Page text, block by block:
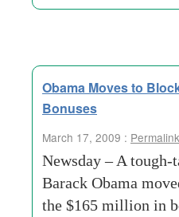
Obama Moves to
Bonuses
March 17, 2009 : Permalink
Newsday – A
Barack Obama
the $165 million in